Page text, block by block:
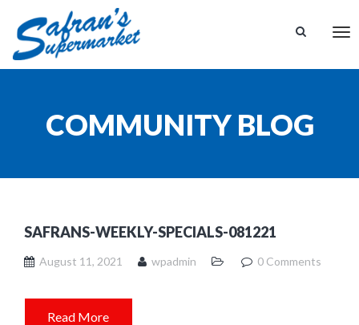
COMMUNITY BLOG
SAFRANS-WEEKLY-SPECIALS-081221
August 11, 2021 wpadmin 0 Comments
Read More